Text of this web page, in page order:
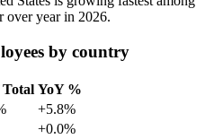
over year in 2026.
by country
YoY %
+5.8%
+0.0%